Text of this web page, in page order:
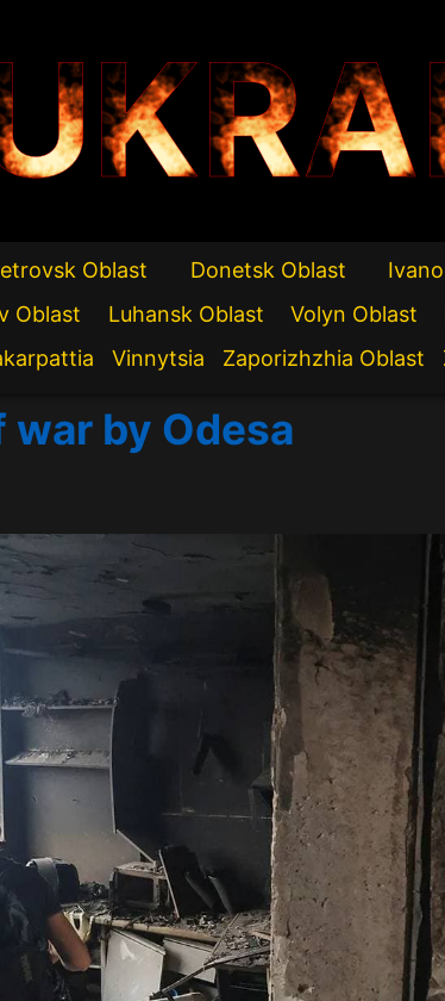
Oblast Donetsk Oblast
Oblast Luhansk Oblast Volyn Oblast
Vinnytsia Zaporizhzhia Oblast
by Odesa